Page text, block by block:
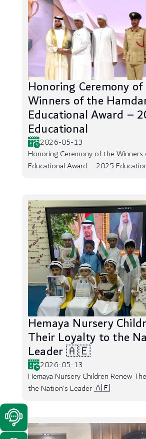
Honoring Ceremony
Winners of the
Educational Award –
Educational
2026-05-13
Honoring Ceremony of the Winners
Educational Award – 2025
Hemaya Nursery
Their Loyalty to the
Leader 🇦🇪
2026-05-13
Hemaya Nursery Children Renew
the Nation’s Leader 🇦🇪